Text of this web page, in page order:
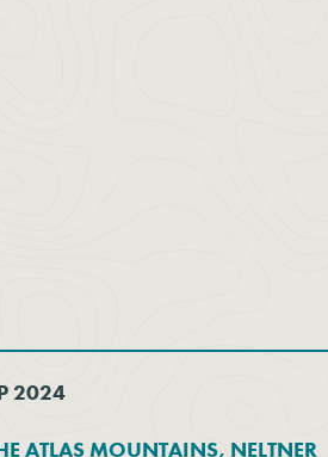
2024
ATLAS MOUNTAINS, NELTNER